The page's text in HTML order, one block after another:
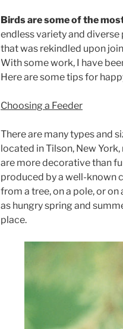
Birds are some of the
endless variety and
that was rekindled upon
With some work, I have
Here are some tips for
Choosing a Feeder
There are many types and
located in Tilson, New
are more decorative than
produced by a well-known
from a tree, on a pole, or
as hungry spring and
place.